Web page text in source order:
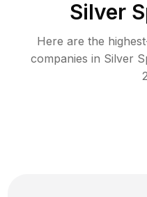
Silver
Here are the
companies in Silver